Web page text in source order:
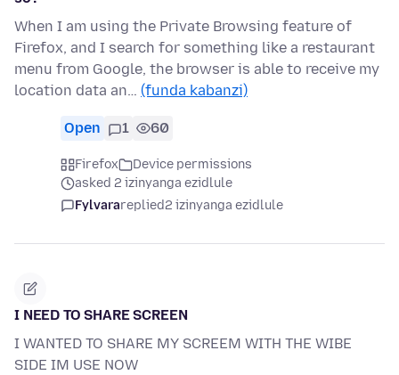
When I am using the Private Browsing feature of
Firefox, and I search for something like a restaurant
menu from Google, the browser is able to receive my
location data an… (funda kabanzi)
Open 1 60
Firefox
Device permissions
asked 2 izinyanga ezidlule
Fylvarareplied2 izinyanga ezidlule
I NEED TO SHARE SCREEN
I WANTED TO SHARE MY SCREEM WITH THE WIBE
SIDE IM USE NOW